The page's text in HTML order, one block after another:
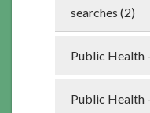
searches (2)
Public Health
Public Health